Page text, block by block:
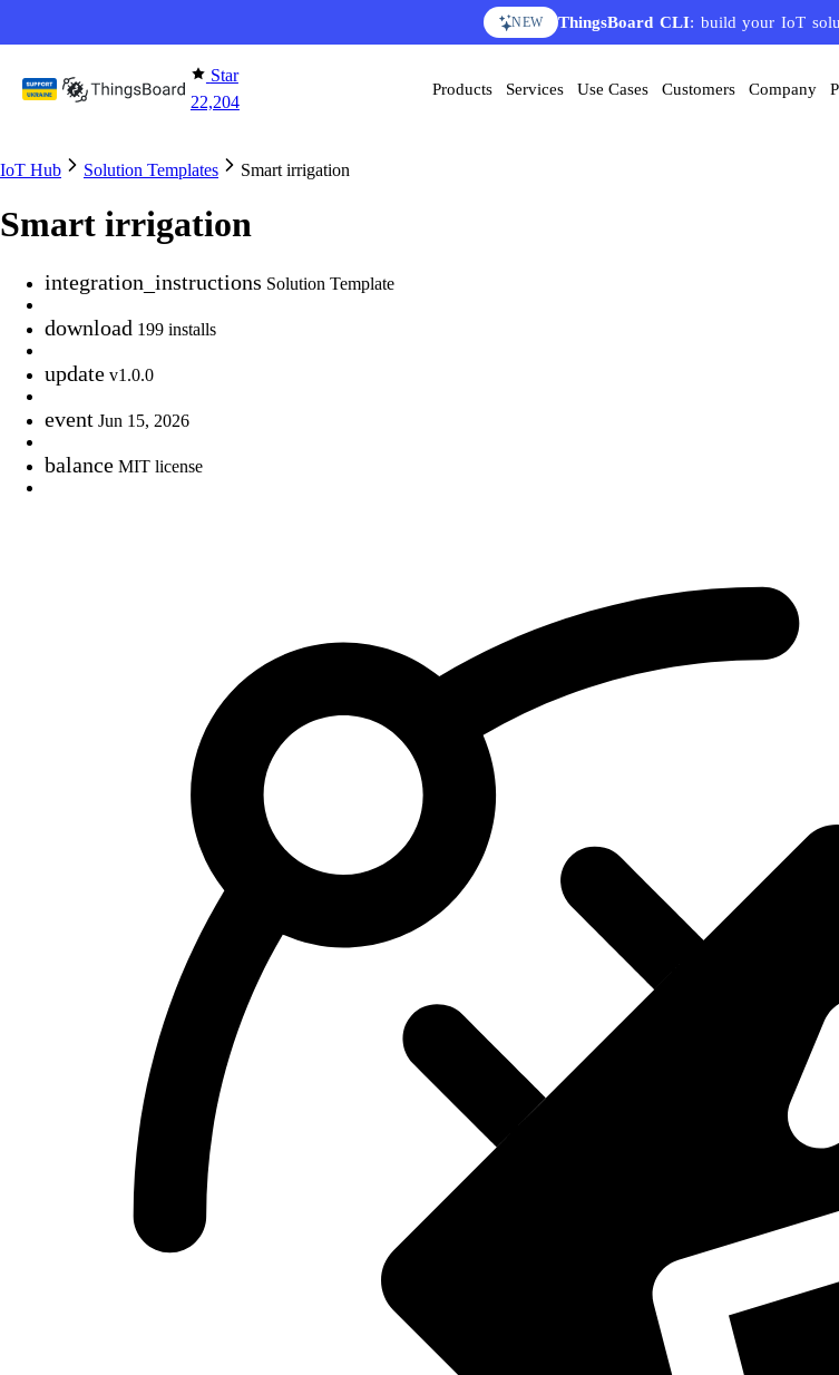
AI FEATURE AI Solution Creator— get a working
Star
22,204
Products Services Use Cases Customers Company
IoT Hub Solution Templates Smart irrigation
Smart irrigation
integration_instructions Solution Template
download 199 installs
update v1.0.0
event Jun 15, 2026
balance MIT license